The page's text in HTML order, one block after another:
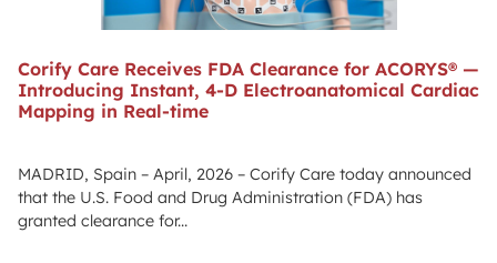
Corify Care Receives FDA Clearance for ACORYS® —
Introducing Instant, 4-D Electroanatomical Cardiac
Mapping in Real-time
MADRID, Spain – April, 2026 – Corify Care today announced
that the U.S. Food and Drug Administration (FDA) has
granted clearance for...